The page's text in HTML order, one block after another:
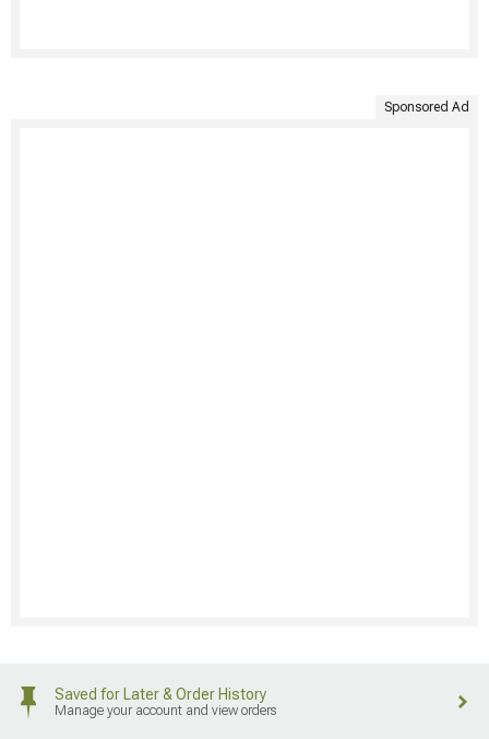
Sponsored Ad
Saved for Later & Order History
Manage your account and view orders